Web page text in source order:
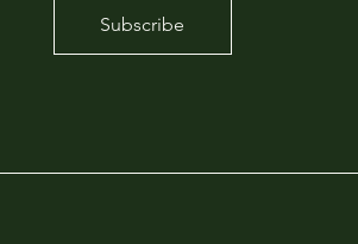
Subscribe